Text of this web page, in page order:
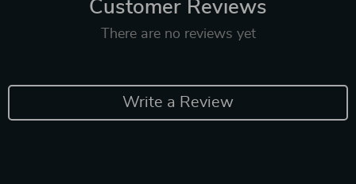
Customer Reviews
There are no reviews yet
Write a Review